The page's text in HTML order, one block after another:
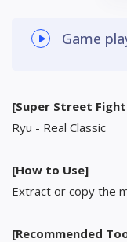
Game
[Super Street
Ryu - Real Classic
[How to Use]
Extract or copy the
[Recommended